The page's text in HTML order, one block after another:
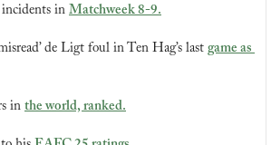
incidents in Matchweek 8-9.
de Ligt foul in Ten Hag’s last game as
in the world, ranked.